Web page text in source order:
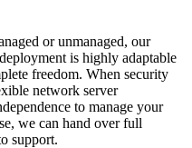
or unmanaged, our
is highly adaptable
freedom. When security
network server
to manage your
we can hand over full
support.